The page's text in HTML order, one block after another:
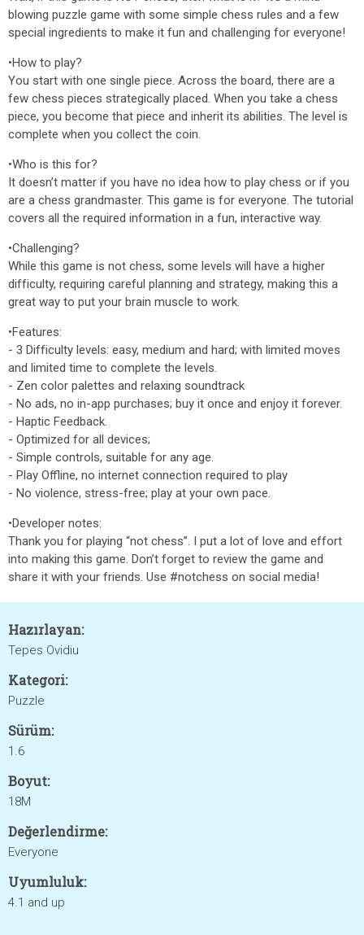
blowing puzzle game with some simple chess rules and a few
special ingredients to make it fun and challenging for everyone!
•How to play?
You start with one single piece. Across the board, there are a
few chess pieces strategically placed. When you take a chess
piece, you become that piece and inherit its abilities. The level is
complete when you collect the coin.
•Who is this for?
It doesn’t matter if you have no idea how to play chess or if you
are a chess grandmaster. This game is for everyone. The tutorial
covers all the required information in a fun, interactive way.
•Challenging?
While this game is not chess, some levels will have a higher
difficulty, requiring careful planning and strategy, making this a
great way to put your brain muscle to work.
•Features:
- 3 Difficulty levels: easy, medium and hard; with limited moves
and limited time to complete the levels.
- Zen color palettes and relaxing soundtrack
- No ads, no in-app purchases; buy it once and enjoy it forever.
- Haptic Feedback.
- Optimized for all devices;
- Simple controls, suitable for any age.
- Play Offline, no internet connection required to play
- No violence, stress-free; play at your own pace.
•Developer notes:
Thank you for playing “not chess”. I put a lot of love and effort
into making this game. Don’t forget to review the game and
share it with your friends. Use #notchess on social media!
Hazırlayan:
Tepes Ovidiu
Kategori:
Puzzle
Sürüm:
1.6
Boyut:
18M
Değerlendirme:
Everyone
Uyumluluk:
4.1 and up